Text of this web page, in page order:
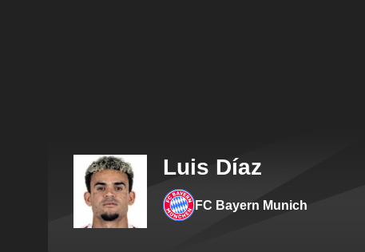
Luis Díaz
FC Bayern Munich